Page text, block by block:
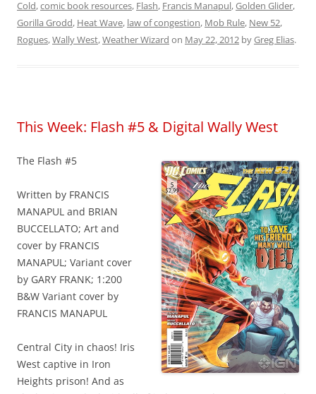
Cold,comic book resources, Flash, Francis Manapul,Golden Glider,
Gorilla Grodd, Heat Wave, law of congestion, Mob Rule, New 52,
Rogues,Wally West,Weather Wizard on May 22, 2012 byGreg Elias.
This Week: Flash #5 & Digital Wally West
The Flash #5
Written by FRANCIS
MANAPUL and BRIAN
BUCCELLATO; Art and
cover by FRANCIS
MANAPUL; Variant cover
by GARY FRANK; 1:200
B&W Variant cover by
FRANCIS MANAPUL
Central City in chaos! Iris
West captive in Iron
Heights prison! And as